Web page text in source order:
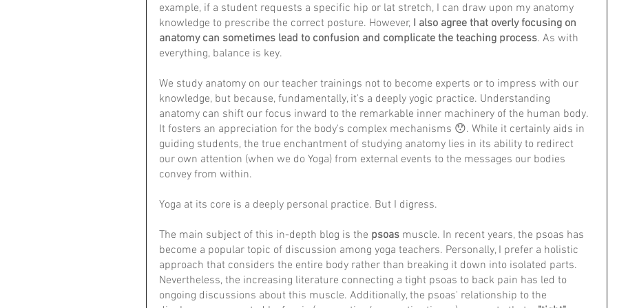
example, if a student requests a specific hip or lat stretch, I can draw upon my anatomy
knowledge to prescribe the correct posture. However, I also agree that overly focusing on
anatomy can sometimes lead to confusion and complicate the teaching process. As with
everything, balance is key.
We study anatomy on our teacher trainings not to become experts or to impress with our
knowledge, but because, fundamentally, it's a deeply yogic practice. Understanding
anatomy can shift our focus inward to the remarkable inner machinery of the human body.
It fosters an appreciation for the body's complex mechanisms 😯. While it certainly aids in
guiding students, the true enchantment of studying anatomy lies in its ability to redirect
our own attention (when we do Yoga) from external events to the messages our bodies
convey from within.
Yoga at its core is a deeply personal practice. But I digress.
The main subject of this in-depth blog is the psoas muscle. In recent years, the psoas has
become a popular topic of discussion among yoga teachers. Personally, I prefer a holistic
approach that considers the entire body rather than breaking it down into isolated parts.
Nevertheless, the increasing literature connecting a tight psoas to back pain has led to
ongoing discussions about this muscle. Additionally, the psoas' relationship to the